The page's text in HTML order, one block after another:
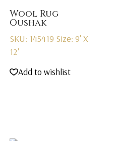
Wool Rug
Oushak
SKU: 145419 Size: 9' X
12'
Add to wishlist